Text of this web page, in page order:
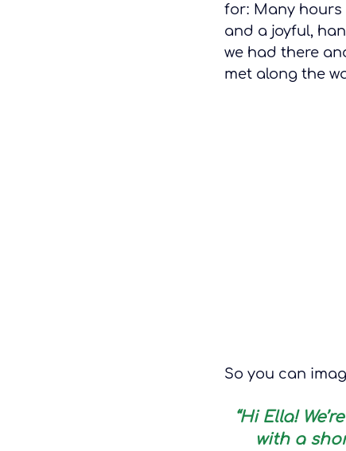
for: Many
and a joyful,
we had there
met along the
So you can
“Hi Ella!
with a